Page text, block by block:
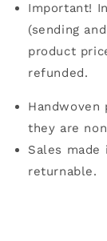
Important!
(sending
product
refunded.
they are
Sales
returnable.